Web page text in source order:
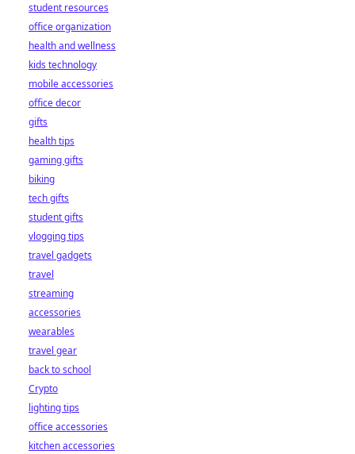
student resources
office organization
health and wellness
kids technology
mobile accessories
office decor
gifts
health tips
gaming gifts
biking
tech gifts
student gifts
vlogging tips
travel gadgets
travel
streaming
accessories
wearables
travel gear
back to school
Crypto
lighting tips
office accessories
kitchen accessories